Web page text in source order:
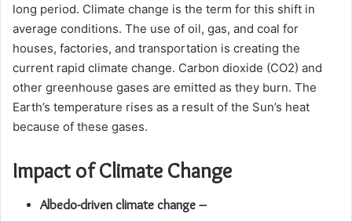
long period. Climate change is the term for this shift in
average conditions. The use of oil, gas, and coal for
houses, factories, and transportation is creating the
current rapid climate change. Carbon dioxide (CO2) and
other greenhouse gases are emitted as they burn. The
Earth’s temperature rises as a result of the Sun’s heat
because of these gases.
Impact of Climate Change
Albedo-driven climate change –